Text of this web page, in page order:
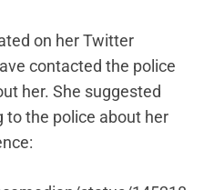
on her Twitter
contacted the police
her. She suggested
to the police about her